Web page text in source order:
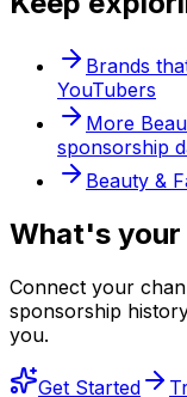
Brands
YouTubers
More
sponsorship
Beauty &
What's your
Connect your
sponsorship
you.
Get Started